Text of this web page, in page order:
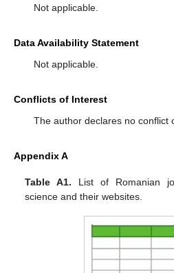
Not applicable.
Data Availability Statement
Not applicable.
Conflicts of Interest
The author declares no conflict
Appendix A
Table A1. List of Romanian
science and their websites.